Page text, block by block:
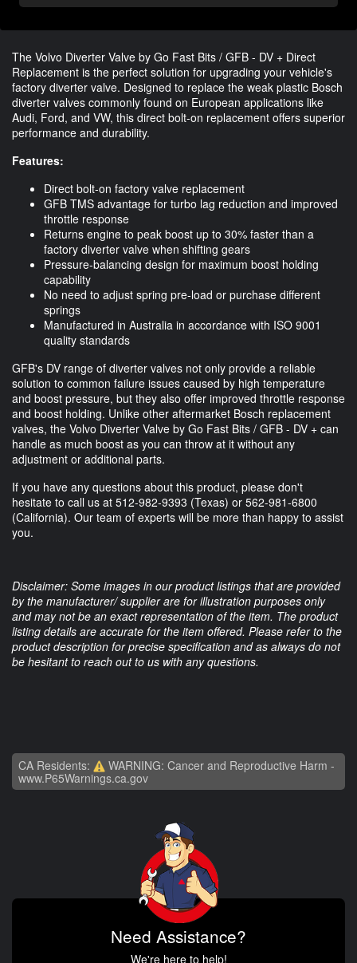
The Volvo Diverter Valve by Go Fast Bits / GFB - DV + Direct
Replacement is the perfect solution for upgrading your vehicle's
factory diverter valve. Designed to replace the weak plastic Bosch
diverter valves commonly found on European applications like
Audi, Ford, and VW, this direct bolt-on replacement offers superior
performance and durability.
Features:
Direct bolt-on factory valve replacement
GFB TMS advantage for turbo lag reduction and improved
throttle response
Returns engine to peak boost up to 30% faster than a
factory diverter valve when shifting gears
Pressure-balancing design for maximum boost holding
capability
No need to adjust spring pre-load or purchase different
springs
Manufactured in Australia in accordance with ISO 9001
quality standards
GFB's DV range of diverter valves not only provide a reliable
solution to common failure issues caused by high temperature
and boost pressure, but they also offer improved throttle response
and boost holding. Unlike other aftermarket Bosch replacement
valves, the Volvo Diverter Valve by Go Fast Bits / GFB - DV + can
handle as much boost as you can throw at it without any
adjustment or additional parts.
If you have any questions about this product, please don't
hesitate to call us at 512-982-9393 (Texas) or 562-981-6800
(California). Our team of experts will be more than happy to assist
you.
Disclaimer: Some images in our product listings that are provided
by the manufacturer/ supplier are for illustration purposes only
and may not be an exact representation of the item. The product
listing details are accurate for the item offered. Please refer to the
product description for precise specification and as always do not
be hesitant to reach out to us with any questions.
CA Residents:
WARNING: Cancer and Reproductive Harm -
www.P65Warnings.ca.gov
Need Assistance?
We're here to help!